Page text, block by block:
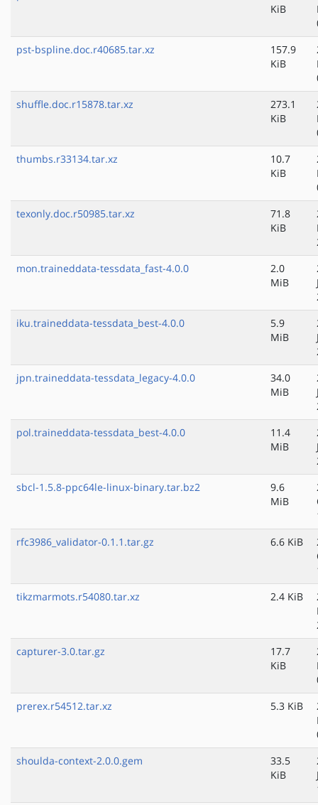
KiB
pst-bspline.doc.r40685.tar.xz
157.9
KiB
shuffle.doc.r15878.tar.xz
273.1
KiB
thumbs.r33134.tar.xz
10.7
KiB
texonly.doc.r50985.tar.xz
71.8
KiB
mon.traineddata-tessdata_fast-4.0.0
2.0
MiB
iku.traineddata-tessdata_best-4.0.0
5.9
MiB
jpn.traineddata-tessdata_legacy-4.0.0
34.0
MiB
pol.traineddata-tessdata_best-4.0.0
11.4
MiB
sbcl-1.5.8-ppc64le-linux-binary.tar.bz2
9.6
MiB
rfc3986_validator-0.1.1.tar.gz
6.6 KiB
tikzmarmots.r54080.tar.xz
2.4 KiB
capturer-3.0.tar.gz
17.7
KiB
prerex.r54512.tar.xz
5.3 KiB
shoulda-context-2.0.0.gem
33.5
KiB